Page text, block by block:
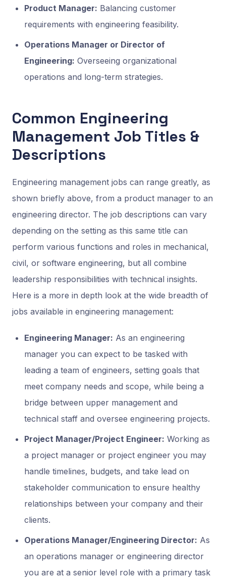
Product Manager: Balancing customer
requirements with engineering feasibility.
Operations Manager or Director of
Engineering: Overseeing organizational
operations and long-term strategies.
Common Engineering
Management Job Titles &
Descriptions
Engineering management jobs can range greatly, as
shown briefly above, from a product manager to an
engineering director. The job descriptions can vary
depending on the setting as this same title can
perform various functions and roles in mechanical,
civil, or software engineering, but all combine
leadership responsibilities with technical insights.
Here is a more in depth look at the wide breadth of
jobs available in engineering management:
Engineering Manager: As an engineering
manager you can expect to be tasked with
leading a team of engineers, setting goals that
meet company needs and scope, while being a
bridge between upper management and
technical staff and oversee engineering projects.
Project Manager/Project Engineer: Working as
a project manager or project engineer you may
handle timelines, budgets, and take lead on
stakeholder communication to ensure healthy
relationships between your company and their
clients.
Operations Manager/Engineering Director: As
an operations manager or engineering director
you are at a senior level role with a primary task